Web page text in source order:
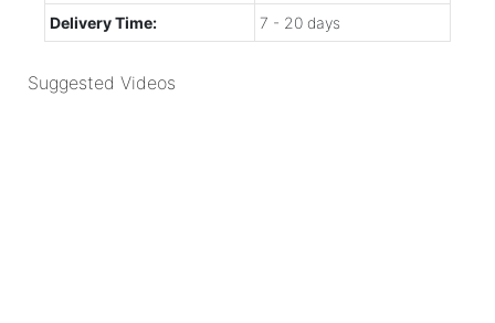
Delivery Time:
7 - 20 days
Suggested Videos